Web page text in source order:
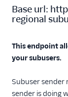
Mail
Recipients'
API
Base url:
regional
This endpoint
your subusers.
Subuser sender
sender is doing